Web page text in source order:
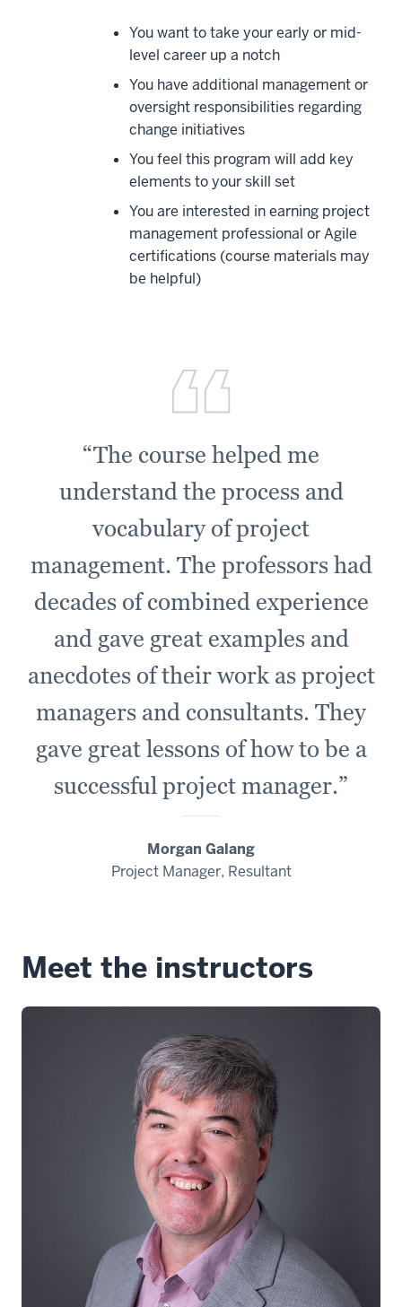
You want to take your early or mid-
level career up a notch
You have additional management or
oversight responsibilities regarding
change initiatives
You feel this program will add key
elements to your skill set
You are interested in earning project
management professional or Agile
certifications (course materials may
be helpful)
“The course helped me
understand the process and
vocabulary of project
management. The professors had
decades of combined experience
and gave great examples and
anecdotes of their work as project
managers and consultants. They
gave great lessons of how to be a
successful project manager.”
Morgan Galang
Project Manager, Resultant
Meet the instructors